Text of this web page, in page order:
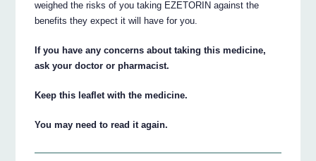
weighed the risks of you taking EZETORIN against the
benefits they expect it will have for you.
If you have any concerns about taking this medicine,
ask your doctor or pharmacist.
Keep this leaflet with the medicine.
You may need to read it again.